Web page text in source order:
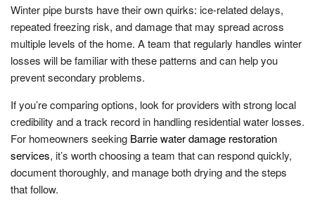
Winter pipe bursts have their own quirks: ice-related delays,
repeated freezing risk, and damage that may spread across
multiple levels of the home. A team that regularly handles winter
losses will be familiar with these patterns and can help you
prevent secondary problems.
If you’re comparing options, look for providers with strong local
credibility and a track record in handling residential water losses.
For homeowners seeking Barrie water damage restoration
services, it’s worth choosing a team that can respond quickly,
document thoroughly, and manage both drying and the steps
that follow.